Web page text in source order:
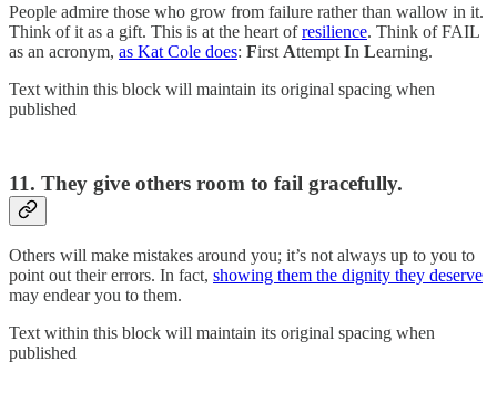
People admire those who grow from failure rather than wallow in it.
Think of it as a gift. This is at the heart ofresilience. Think of FAIL
as an acronym, as Kat Cole does: First Attempt In Learning.
Text within this block will maintain its original spacing when
published
11. They give others room to fail gracefully.
Others will make mistakes around you; it’s not always up to you to
point out their errors. In fact, showing them the dignity they deserve
may endear you to them.
Text within this block will maintain its original spacing when
published